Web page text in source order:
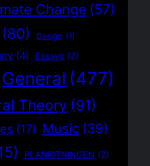
Change (57)
(80) Design (1)
(4) Essays (2)
General (477)
Theory (91)
(17) Music (39)
PLANRITNINGEN (2)